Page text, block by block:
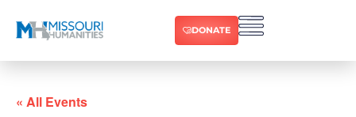
DONATE
« All Events